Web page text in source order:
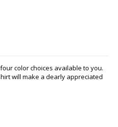
color choices available to you.
will make a dearly appreciated